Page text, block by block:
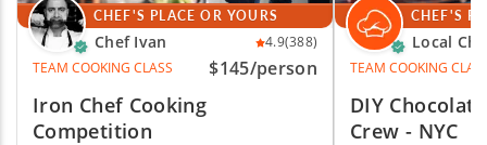
CHEF'S PLACE OR YOURS
Chef Ivan 4.9(388)
TEAM COOKING CLASS
$145/person
Iron Chef Cooking
Competition
CHEF'S
Local
TEAM COOKING
DIY
Crew - NYC